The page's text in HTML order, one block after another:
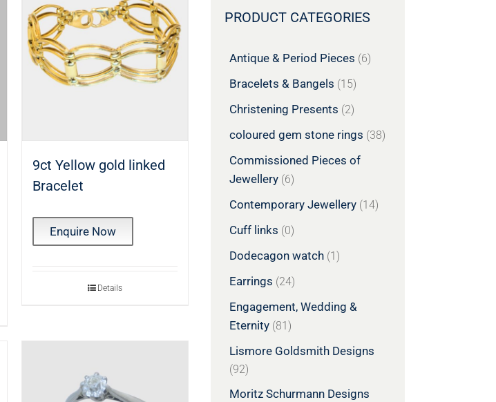
9ct Yellow gold linked
Bracelet
Enquire Now
Details
PRODUCT CATEGORIES
Antique & Period Pieces (6)
Bracelets & Bangels (15)
Christening Presents (2)
coloured gem stone rings (38)
Commissioned Pieces of
Jewellery (6)
Contemporary Jewellery (14)
Cuff links (0)
Dodecagon watch (1)
Earrings (24)
Engagement, Wedding &
Eternity (81)
Lismore Goldsmith Designs
(92)
Moritz Schurmann Designs